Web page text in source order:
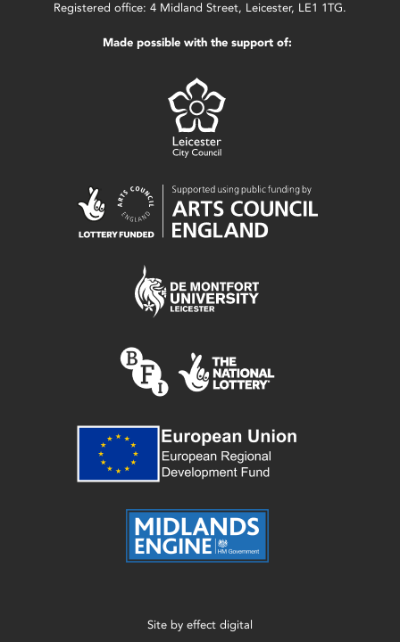
Registered office: 4 Midland Street, Leicester, LE1 1TG.
Made possible with the support of:
Site by effect digital